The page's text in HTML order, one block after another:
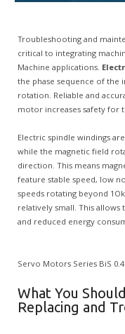
Troubleshooting and
critical to integrating
Machine applications.
the phase sequence of
rotation. Reliable and
motor increases safety for
Electric spindle windings
while the magnetic field
direction. This means
feature stable speed, low
speeds rotating beyond
relatively small. This
and reduced energy
Servo Motors Series BiS 0.4
What You
Replacing and